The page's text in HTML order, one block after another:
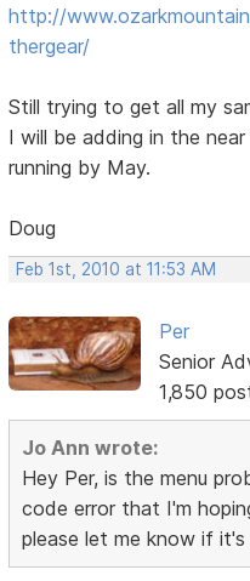
http://
thergear/
Still trying to get all my
I will be adding in the
running by May.
Doug
Feb 1st, 2010 at 11:53 AM
Per
Senior
1,850
Jo Ann wrote:
Hey Per, is the menu
code error that I'm
please let me know if